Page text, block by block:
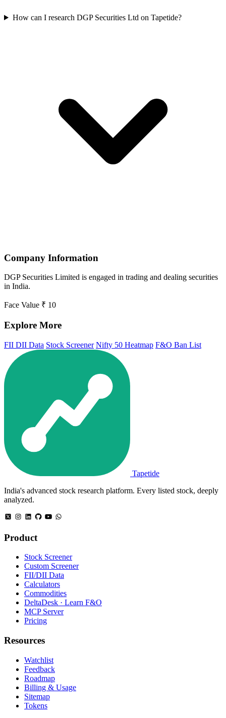
How can I research DGP Securities Ltd on Tapetide?
Company Information
DGP Securities Limited is engaged in trading and dealing securities
in India.
Face Value ₹ 10
Explore More
FII DII Data Stock Screener Nifty 50 Heatmap F&O Ban List
Tapetide
India's advanced stock research platform. Every listed stock, deeply
analyzed.
Product
Stock Screener
Custom Screener
FII/DII Data
Calculators
Commodities
DeltaDesk · Learn F&O
MCP Server
Pricing
Resources
Watchlist
Feedback
Roadmap
Billing & Usage
Sitemap
Tokens